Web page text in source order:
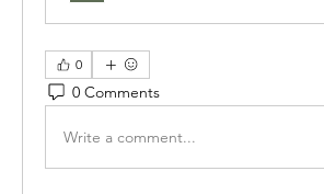
0
0 Comments
Write a comment...